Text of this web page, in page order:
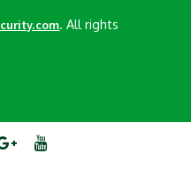
. All rights